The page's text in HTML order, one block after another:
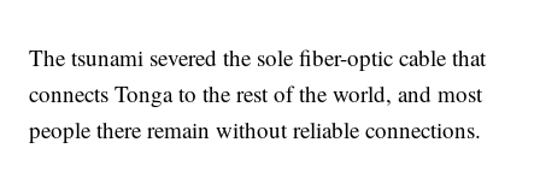
The tsunami severed the sole fiber-optic cable that
connects Tonga to the rest of the world, and most
people there remain without reliable connections.